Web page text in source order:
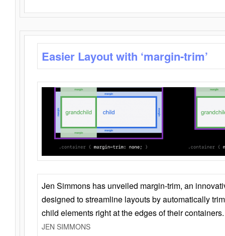
Easier Layout with ‘margin-trim’
Jen Simmons has unveiled margin-trim, an
designed to streamline layouts by automatically
child elements right at the edges of their containers.
JEN SIMMONS